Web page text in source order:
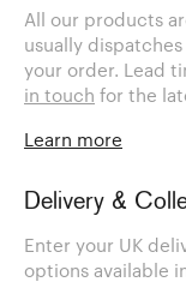
All our products
usually
your order. Lead
in touch for the
Learn more
Delivery &
Enter your UK
options available